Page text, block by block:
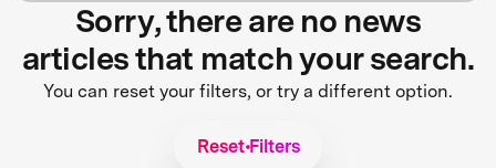
Sorry, there are no news
articles that match your search.
You can reset your filters, or try a different option.
Reset Filters